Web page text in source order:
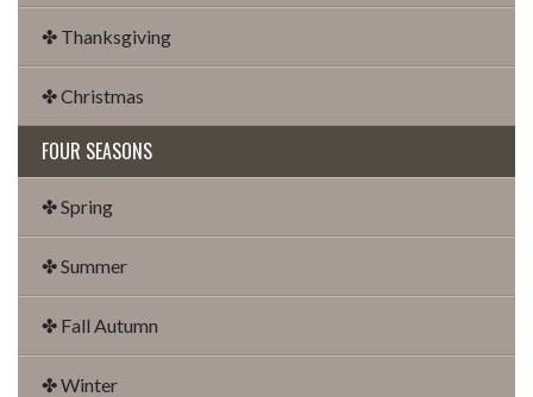
✤ Thanksgiving
✤ Christmas
FOUR SEASONS
✤ Spring
✤ Summer
✤ Fall Autumn
✤ Winter